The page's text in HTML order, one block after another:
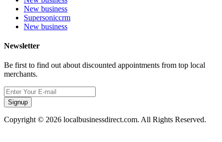
New business
Supersoniccrm
New business
Newsletter
Be first to find out about discounted appointments from top local
merchants.
Signup
Copyright © 2026 localbusinessdirect.com. All Rights Reserved.